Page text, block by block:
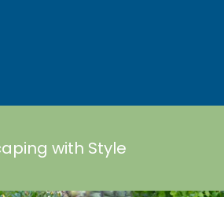
with Style